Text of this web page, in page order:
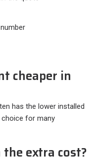
cheaper in
has the lower installed
for many
extra cost?